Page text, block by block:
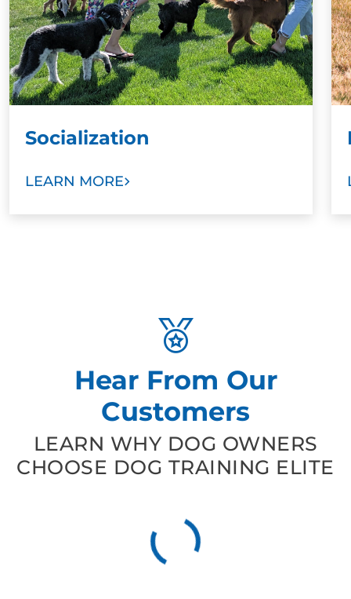
Socialization
LEARN MORE
Hear From Our
Customers
LEARN WHY DOG OWNERS
CHOOSE DOG TRAINING ELITE